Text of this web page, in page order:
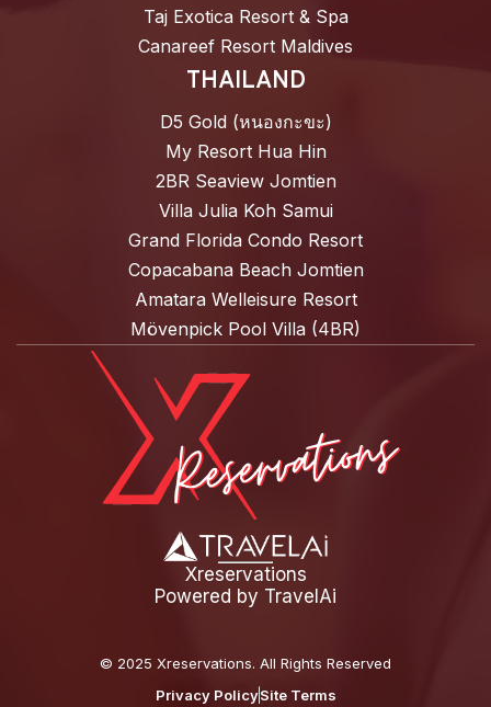
Taj Exotica Resort & Spa
Canareef Resort Maldives
THAILAND
D5 Gold (หนองกะขะ)
My Resort Hua Hin
2BR Seaview Jomtien
Villa Julia Koh Samui
Grand Florida Condo Resort
Copacabana Beach Jomtien
Amatara Welleisure Resort
Mövenpick Pool Villa (4BR)
Xreservations
Powered by TravelAi
© 2025 Xreservations. All Rights Reserved
Privacy PolicySite Terms